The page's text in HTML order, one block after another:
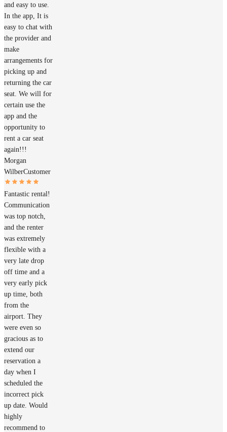
and easy to use.
In the app, It is
easy to chat with
the provider and
make
arrangements for
picking up and
returning the car
seat. We will for
certain use the
app and the
opportunity to
rent a car seat
again!!!
Morgan
WilberCustomer
Fantastic rental!
Communication
was top notch,
and the renter
was extremely
flexible with a
very late drop
off time and a
very early pick
up time, both
from the
airport. They
were even so
gracious as to
extend our
reservation a
day when I
scheduled the
incorrect pick
up date. Would
highly
recommend to